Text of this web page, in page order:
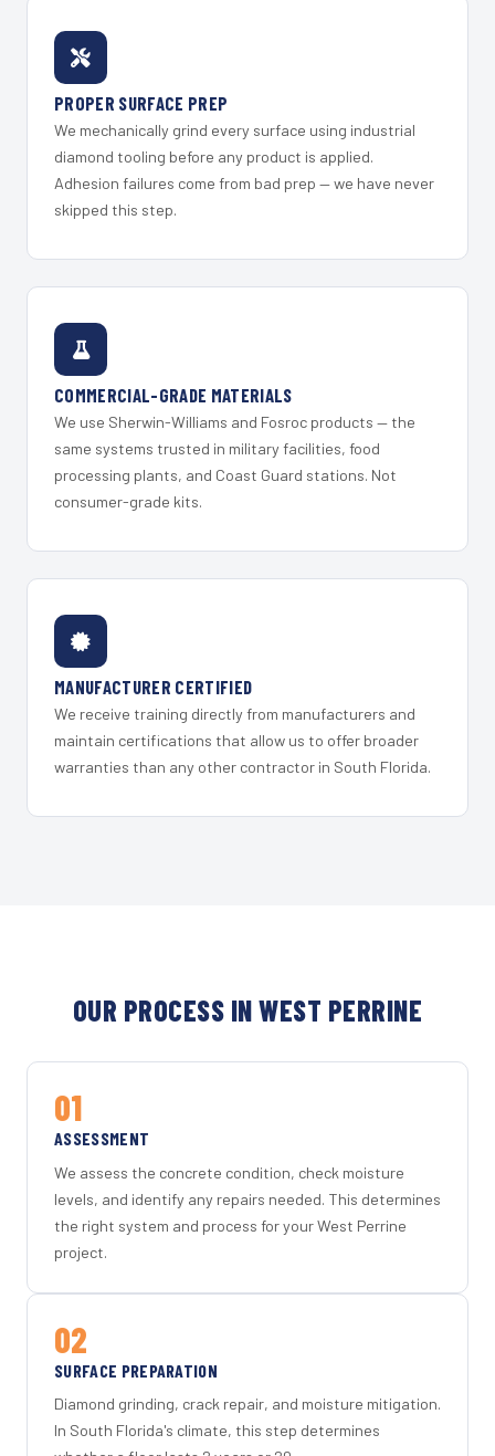
PROPER SURFACE PREP
We mechanically grind every surface using industrial
diamond tooling before any product is applied.
Adhesion failures come from bad prep — we have never
skipped this step.
COMMERCIAL-GRADE MATERIALS
We use Sherwin-Williams and Fosroc products — the
same systems trusted in military facilities, food
processing plants, and Coast Guard stations. Not
consumer-grade kits.
MANUFACTURER CERTIFIED
We receive training directly from manufacturers and
maintain certifications that allow us to offer broader
warranties than any other contractor in South Florida.
OUR PROCESS IN WEST PERRINE
01
ASSESSMENT
We assess the concrete condition, check moisture
levels, and identify any repairs needed. This determines
the right system and process for your West Perrine
project.
02
SURFACE PREPARATION
Diamond grinding, crack repair, and moisture mitigation.
In South Florida's climate, this step determines